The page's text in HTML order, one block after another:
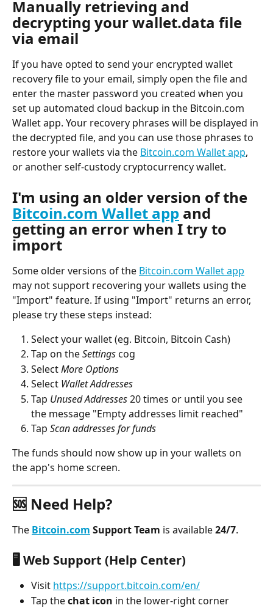
Manually retrieving and
decrypting your wallet.data file
via email
If you have opted to send your encrypted wallet
recovery file to your email, simply open the file and
enter the master password you created when you
set up automated cloud backup in the Bitcoin.com
Wallet app. Your recovery phrases will be displayed in
the decrypted file, and you can use those phrases to
restore your wallets via the Bitcoin.com Wallet app,
or another self-custody cryptocurrency wallet.
I'm using an older version of the
Bitcoin.com Wallet app and
getting an error when I try to
import
Some older versions of the Bitcoin.com Wallet app
may not support recovering your wallets using the
"Import" feature. If using "Import" returns an error,
please try these steps instead:
Select your wallet (eg. Bitcoin, Bitcoin Cash)
Tap on the Settings cog
Select More Options
Select Wallet Addresses
Tap Unused Addresses 20 times or until you see
the message "Empty addresses limit reached"
Tap Scan addresses for funds
The funds should now show up in your wallets on
the app's home screen.
🆘 Need Help?
The Bitcoin.com Support Team is available 24/7.
🖥️ Web Support (Help Center)
Visit https://support.bitcoin.com/en/
Tap the chat icon in the lower-right corner